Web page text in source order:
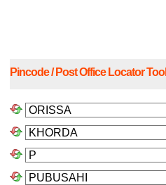
Pincode / Post Office Locator Tool